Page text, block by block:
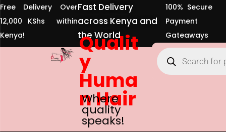
Free Delivery Over
12,000 KShs within
Kenya!
Fast Delivery
across Kenya and
the World
100% Secure
Payment
Gateaways
Qualit
y
Huma
n Hair
Where
quality
speaks!